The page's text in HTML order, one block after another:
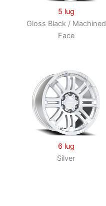
5 lug
Gloss Black / Machined
Face
6 lug
Silver